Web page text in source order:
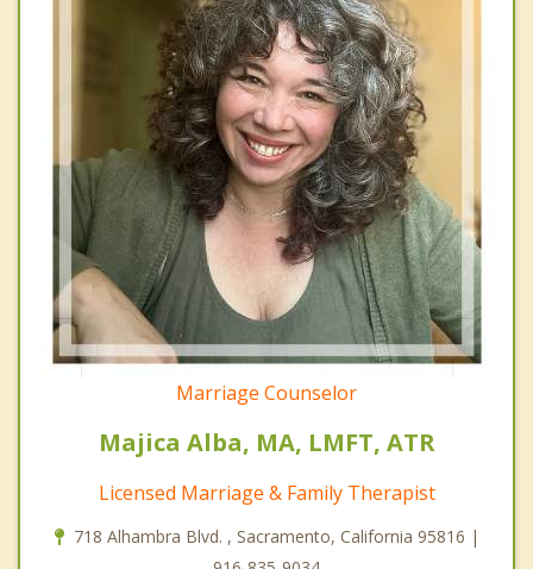
Marriage Counselor
Majica Alba, MA, LMFT, ATR
Licensed Marriage & Family Therapist
718 Alhambra Blvd. , Sacramento, California 95816 |